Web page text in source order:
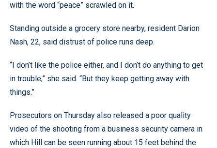
with the word “peace” scrawled on it.
Standing outside a grocery store nearby, resident Darion
Nash, 22, said distrust of police runs deep.
“I don’t like the police either, and I don’t do anything to get
in trouble,” she said. “But they keep getting away with
things.”
Prosecutors on Thursday also released a poor quality
video of the shooting from a business security camera in
which Hill can be seen running about 15 feet behind the